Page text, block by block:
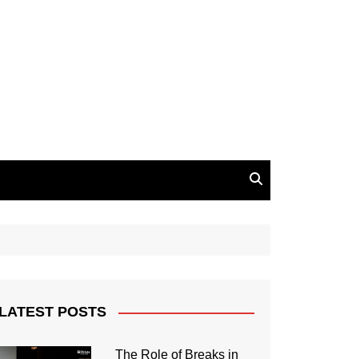
LATEST POSTS
The Role of Breaks in